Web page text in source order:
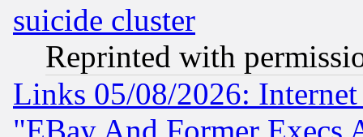
suicide cluster
Reprinted with
Links 05/08/2026: